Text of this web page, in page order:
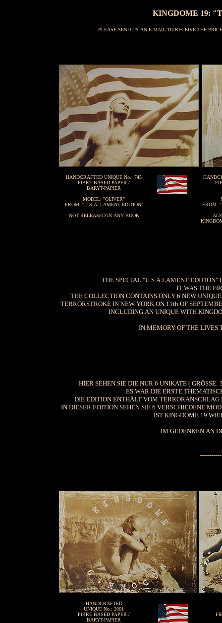
KINGDOME 19:
PLEASE SEND US AN E-MAIL TO RECEIVE THE
HANDCRAFTED UNIQUE No.: 745
FIBRE BASED PAPER /
BARYT-PAPIER
MODEL: "OLIVER"
FROM: "U.S.A. LAMENT EDITION"
- NOT RELEASED IN ANY BOOK -
FROM:
THE SPECIAL "U.S.A.LAMENT EDITION"
IT WAS THE
THE COLLECTION CONTAINS ONLY 6 NEW
TERRORSTROKE IN NEW YORK ON 11th OF
INCLUDING AN UNIQUE WITH
IN MEMORY OF THE LIVES
HIER SEHEN SIE DIE NUR 6 UNIKATE (
ES WAR DIE ERSTE
DIE EDITION ENTHÄLT VOM
IN DIESER EDITION SEHEN SIE 6 VERSCHIEDENE
IST KINGDOME 19
IM GEDENKEN AN
HANDCRAFTED
UNIQUE No.: 2001
FIBRE BASED PAPER /
BARYT-PAPIER